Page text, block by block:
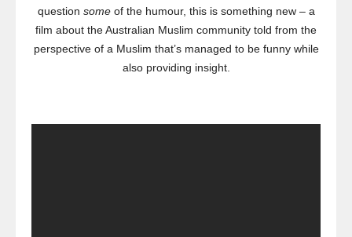
question someof the humour, this is something new – a
film about the Australian Muslim community told from the
perspective of a Muslim that’s managed to be funny while
also providing insight.